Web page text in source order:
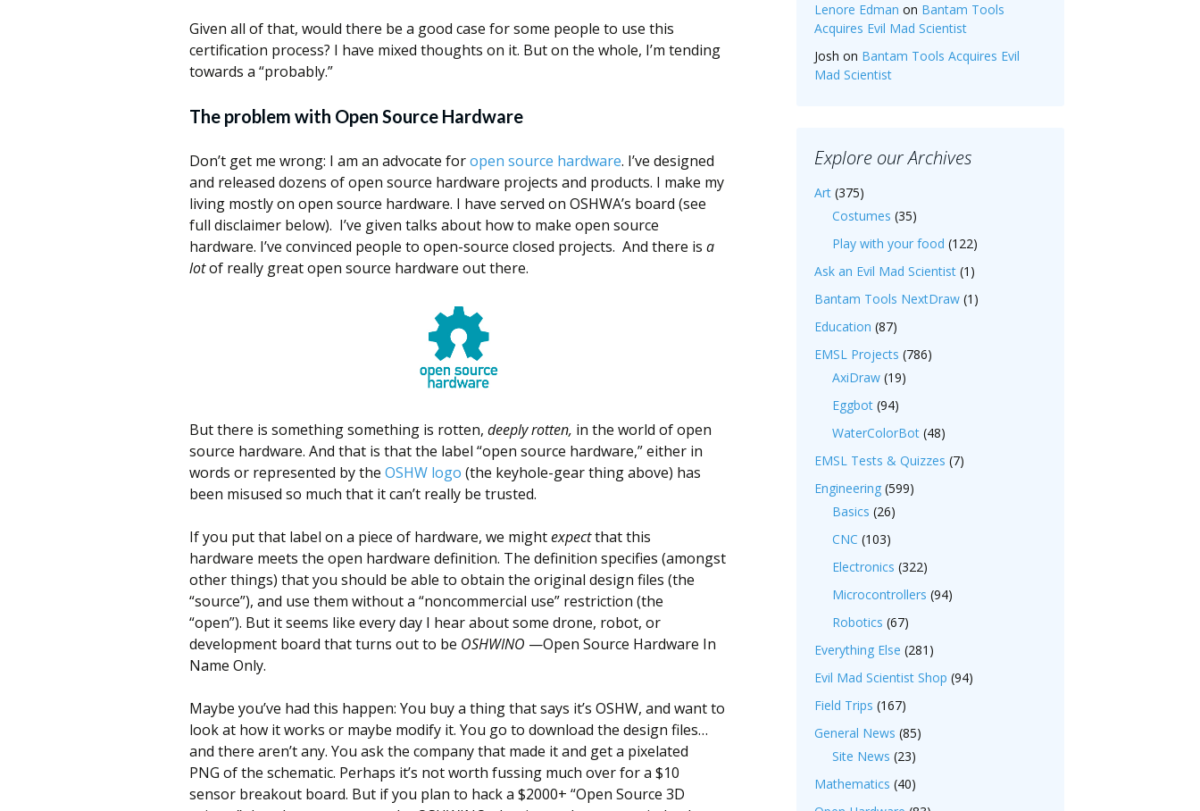
Given all of that, would there be a good case for some people to use this
certification process? I have mixed thoughts on it. But on the whole, I’m tending
towards a “probably.”
The problem with Open Source Hardware
Don’t get me wrong: I am an advocate foropen source hardware. I’ve designed
and released dozens of open source hardware projects and products. I make my
living mostly on open source hardware. I have served on OSHWA’s board (see
full disclaimer below). I’ve given talks about how to make open source
hardware. I’ve convinced people to open-source closed projects. And there is a
lotof really great open source hardware out there.
But there is something something is rotten, deeply rotten, in the world of open
source hardware. And that is that the label “open source hardware,” either in
words or represented by the OSHW logo (the keyhole-gear thing above) has
been misused so much that it can’t really be trusted.
If you put that label on a piece of hardware, we mightexpectthat this
hardware meets the open hardware definition. The definition specifies (amongst
other things) that you should be able to obtain the original design files (the
“source”), and use them without a “noncommercial use” restriction (the
“open”). But it seems like every day I hear about some drone, robot, or
development board that turns out to be OSHWINO —Open Source Hardware In
Name Only.
Maybe you’ve had this happen: You buy a thing that says it’s OSHW, and want to
look at how it works or maybe modify it. You go to download the design files…
and there aren’t any. You ask the company that made it and get a pixelated
PNG of the schematic. Perhaps it’s not worth fussing much over for a $10
sensor breakout board. But if you plan to hack a $2000+ “Open Source 3D
Lenore Edman on Bantam Tools
Acquires Evil Mad Scientist
Josh on Bantam Tools Acquires Evil
Mad Scientist
Explore our Archives
Art (375)
Costumes (35)
Play with your food (122)
Ask an Evil Mad Scientist (1)
Bantam Tools NextDraw (1)
Education (87)
EMSL Projects (786)
AxiDraw (19)
Eggbot (94)
WaterColorBot (48)
EMSL Tests & Quizzes (7)
Engineering (599)
Basics (26)
CNC (103)
Electronics (322)
Microcontrollers (94)
Robotics (67)
Everything Else (281)
Evil Mad Scientist Shop (94)
Field Trips (167)
General News (85)
Site News (23)
Mathematics (40)